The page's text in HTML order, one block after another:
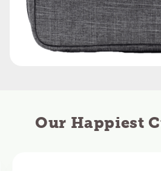
Our Happiest